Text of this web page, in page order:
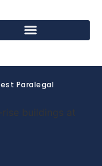
Paralegal